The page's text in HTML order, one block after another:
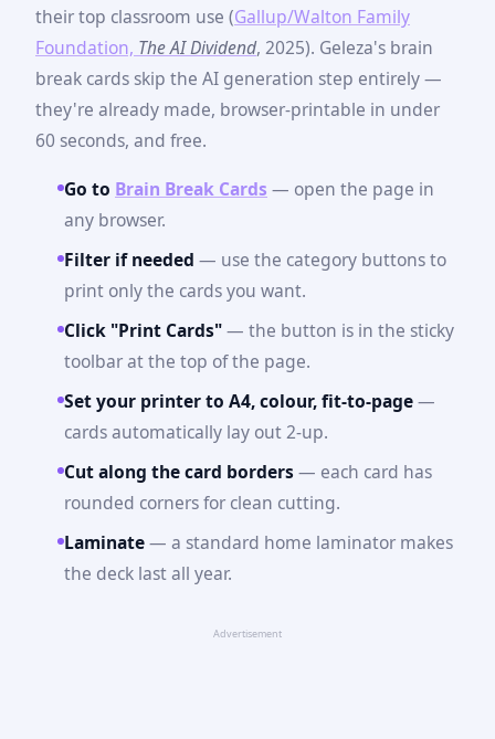
their top classroom use (Gallup/Walton Family
Foundation, The AI Dividend, 2025). Geleza's brain
break cards skip the AI generation step entirely —
they're already made, browser-printable in under
60 seconds, and free.
Go to Brain Break Cards — open the page in
any browser.
Filter if needed — use the category buttons to
print only the cards you want.
Click "Print Cards"— the button is in the sticky
toolbar at the top of the page.
Set your printer to A4, colour, fit-to-page—
cards automatically lay out 2-up.
Cut along the card borders— each card has
rounded corners for clean cutting.
Laminate— a standard home laminator makes
the deck last all year.
Advertisement